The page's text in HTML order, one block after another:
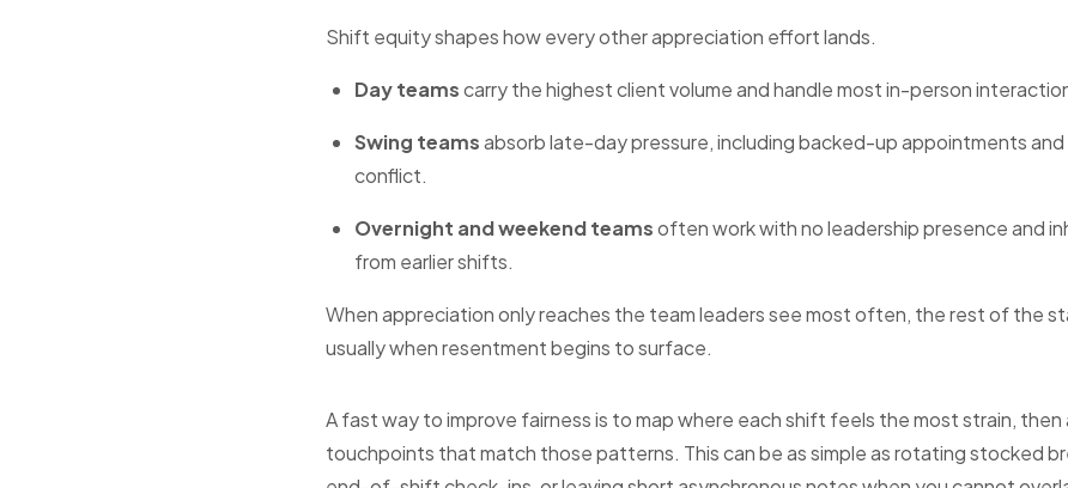
Shift equity shapes how every other appreciation effort lands.
Day teamscarry the highest client volume and handle most in-person
Swing teamsabsorb late-day pressure, including backed-up appointments
conflict.
Overnight and weekend teamsoften work with no leadership presence and
from earlier shifts.
When appreciation only reaches the team leaders see most often, the rest of the
usually when resentment begins to surface.
A fast way to improve fairness is to map where each shift feels the most strain, then
touchpoints that match those patterns. This can be as simple as rotating stocked